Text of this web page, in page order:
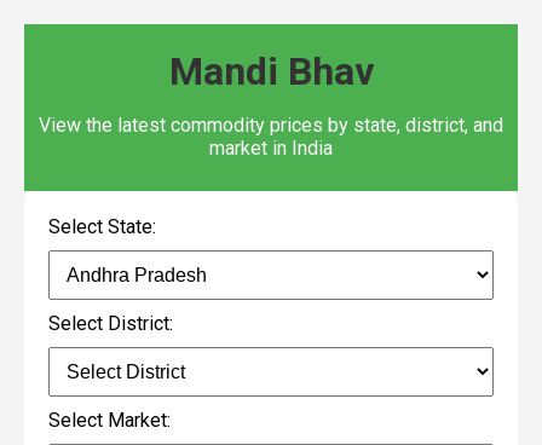
Mandi Bhav
View the latest commodity prices by state, district, and
market in India
Select State:
Select District:
Select Market: